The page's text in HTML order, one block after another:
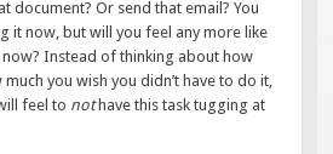
document? Or send that email? You
it now, but will you feel any more like
Instead of thinking about how
you wish you didn’t have to do it,
feel to nothave this task tugging at